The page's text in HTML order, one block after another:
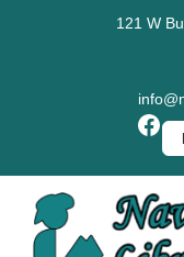
Skip to Content121 W
Facebook